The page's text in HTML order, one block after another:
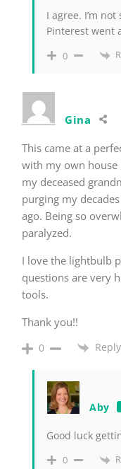
I agree. I’m
Pinterest went
0
Gina
This came at a
with my own house
my deceased
purging my
ago. Being so
paralyzed.
I love the lightbulb
questions are very
tools.
Thank you!!
0 Reply
Aby
Good luck
0